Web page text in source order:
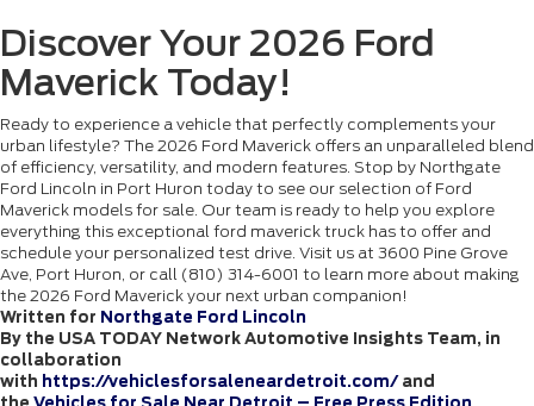
Discover Your 2026 Ford
Maverick Today!
Ready to experience a vehicle that perfectly complements your
urban lifestyle? The 2026 Ford Maverick offers an unparalleled blend
of efficiency, versatility, and modern features. Stop by Northgate
Ford Lincoln in Port Huron today to see our selection of Ford
Maverick models for sale. Our team is ready to help you explore
everything this exceptional ford maverick truck has to offer and
schedule your personalized test drive. Visit us at 3600 Pine Grove
Ave, Port Huron, or call (810) 314-6001 to learn more about making
the 2026 Ford Maverick your next urban companion!
Written for Northgate Ford Lincoln
By the USA TODAY Network Automotive Insights Team, in
collaboration
with https://vehiclesforsaleneardetroit.com/and